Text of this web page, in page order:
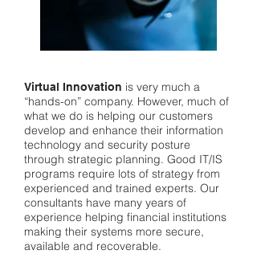
Virtual Innovation is very much a
“hands-on” company. However, much of
what we do is helping our customers
develop and enhance their information
technology and security posture
through strategic planning. Good IT/IS
programs require lots of strategy from
experienced and trained experts. Our
consultants have many years of
experience helping financial institutions
making their systems more secure,
available and recoverable.